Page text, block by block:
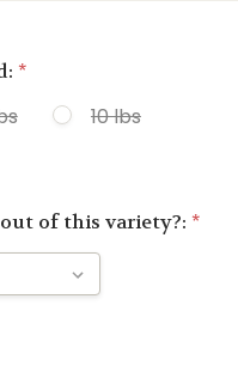
*
10 lbs
of this variety?: *